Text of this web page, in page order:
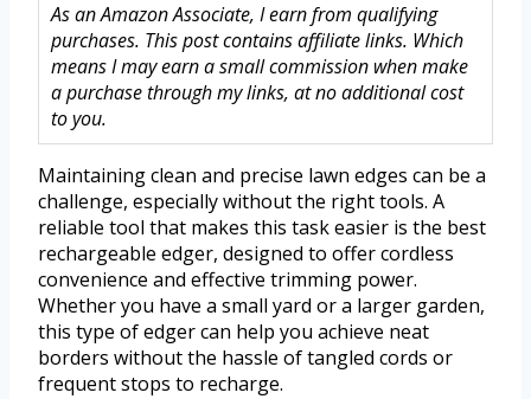
As an Amazon Associate, I earn from qualifying
purchases. This post contains affiliate links. Which
means I may earn a small commission when make
a purchase through my links, at no additional cost
to you.
Maintaining clean and precise lawn edges can be a
challenge, especially without the right tools. A
reliable tool that makes this task easier is the best
rechargeable edger, designed to offer cordless
convenience and effective trimming power.
Whether you have a small yard or a larger garden,
this type of edger can help you achieve neat
borders without the hassle of tangled cords or
frequent stops to recharge.